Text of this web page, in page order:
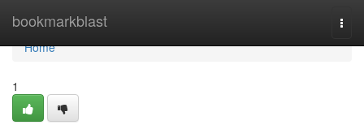
bookmarkblast
Home
Home
1